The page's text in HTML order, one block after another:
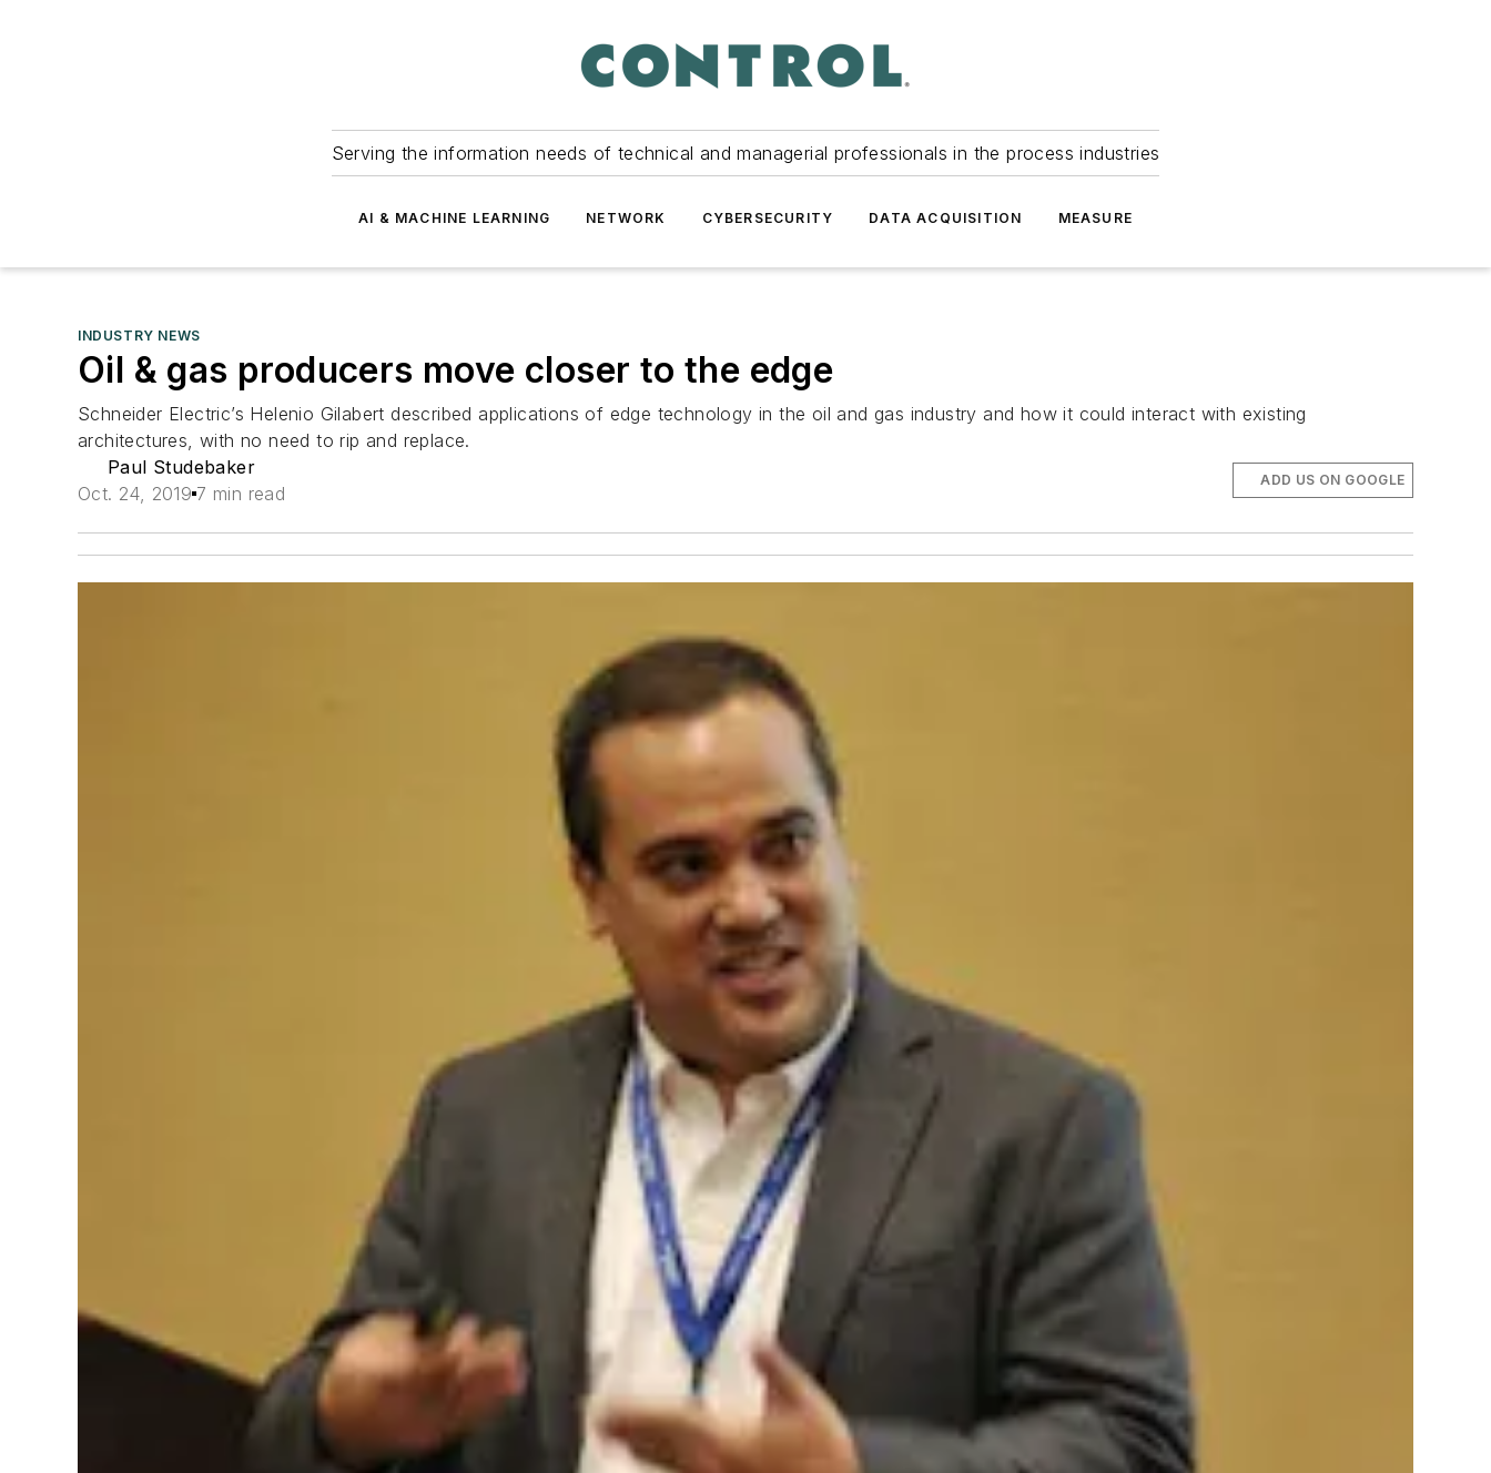
Serving the information needs of technical and managerial professionals in the process industries
AI & MACHINE LEARNING NETWORK CYBERSECURITY DATA ACQUISITION MEASURE
INDUSTRY NEWS
Oil & gas producers move closer to the edge
Schneider Electric’s Helenio Gilabert described applications of edge technology in the oil and gas industry and how it could interact with existing
architectures, with no need to rip and replace.
Paul Studebaker
Oct. 24, 2019 7 min read
ADD US ON GOOGLE